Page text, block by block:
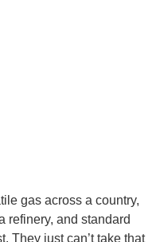
gas across a country,
refinery, and standard
They just can’t take that